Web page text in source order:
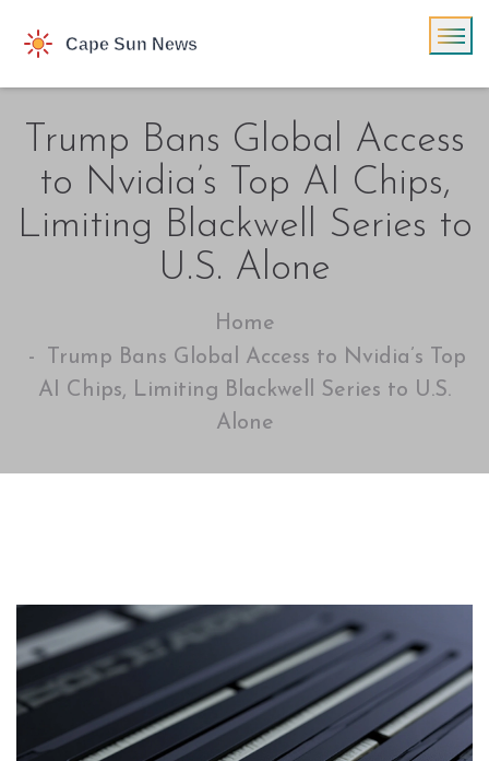
Trump Bans Global Access
to Nvidia’s Top AI Chips,
Limiting Blackwell Series to
U.S. Alone
Home
Trump Bans Global Access to Nvidia’s Top
AI Chips, Limiting Blackwell Series to U.S.
Alone